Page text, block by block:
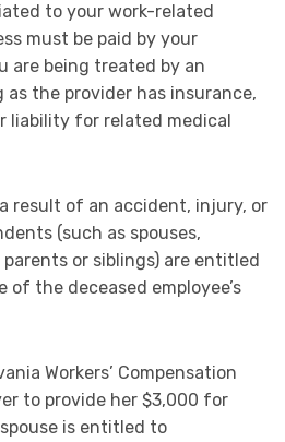
to your work-related
must be paid by your
are being treated by an
as the provider has insurance,
liability for related medical
result of an accident, injury, or
(such as spouses,
or siblings) are entitled
of the deceased employee’s
Workers’ Compensation
to provide her $3,000 for
is entitled to